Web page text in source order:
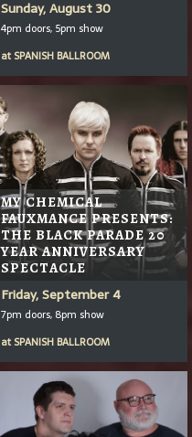
Sunday, August 30
4pm doors, 5pm show
at SPANISH BALLROOM
MY CHEMICAL
FAUXMANCE PRESENTS:
THE BLACK PARADE 20
YEAR ANNIVERSARY
SPECTACLE
Friday, September 4
7pm doors, 8pm show
at SPANISH BALLROOM